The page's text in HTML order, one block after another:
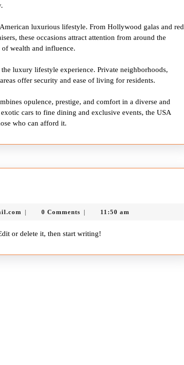
luxurious lifestyle. From Hollywood galas and red
these occasions attract attention from around the
wealth and influence.
luxury lifestyle experience. Private neighborhoods,
offer security and ease of living for residents.
opulence, prestige, and comfort in a diverse and
cars to fine dining and exclusive events, the USA
who can afford it.
nekolabanana@gmail.com
0 Comments 11:50 am
or delete it, then start writing!